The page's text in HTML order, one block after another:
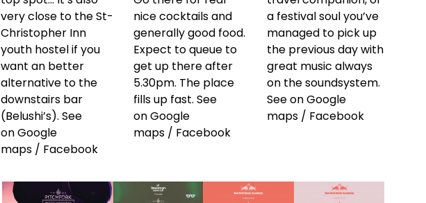
very close to the St-
Christopher Inn
youth hostel if you
want an better
alternative to the
downstairs bar
(Belushi’s). See
onGoogle
maps / Facebook
nice cocktails and
generally good food.
Expect to queue to
get up there after
5.30pm. The place
fills up fast. See
onGoogle
maps / Facebook
a festival soul you’ve
managed to pick up
the previous day with
great music always
on the soundsystem.
See onGoogle
maps/ Facebook